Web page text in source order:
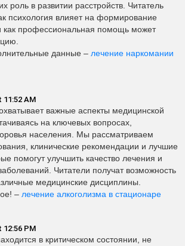
роль в развитии расстройств. Читатель
психология влияет на формирование
как профессиональная помощь может
данные – лечение наркомании
11:52 AM
важные аспекты медицинской
на ключевых вопросах,
населения. Мы рассматриваем
клинические рекомендации и лучшие
помогут улучшить качество лечения и
Читатели получат возможность
медицинские дисциплины.
– лечение алкоголизма в стационаре
12:56 PM
в критическом состоянии, не